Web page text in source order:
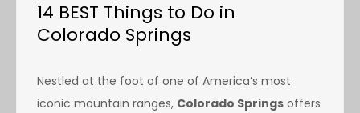
14 BEST Things to Do in
Colorado Springs
Nestled at the foot of one of America’s most
iconic mountain ranges, Colorado Springs offers